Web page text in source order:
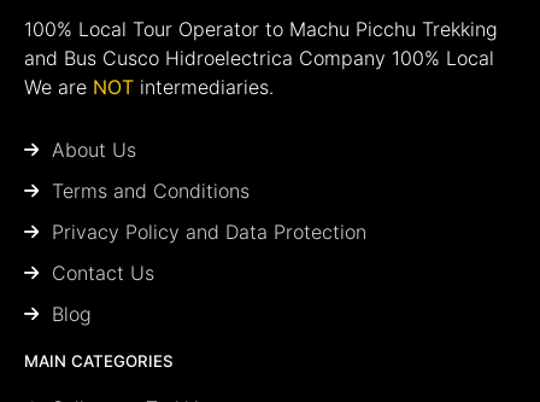
100% Local Tour Operator to Machu Picchu Trekking
and Bus Cusco Hidroelectrica Company 100% Local
We are NOT intermediaries.
About Us
Terms and Conditions
Privacy Policy and Data Protection
Contact Us
Blog
MAIN CATEGORIES